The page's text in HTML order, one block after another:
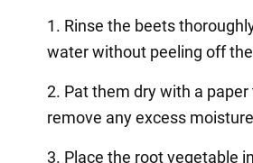
1. Rinse the beets
water without peeling off
2. Pat them dry with a
remove any excess
3. Place the root vegetable